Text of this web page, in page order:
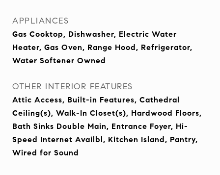
APPLIANCES
Gas Cooktop, Dishwasher, Electric Water
Heater, Gas Oven, Range Hood, Refrigerator,
Water Softener Owned
OTHER INTERIOR FEATURES
Attic Access, Built-in Features, Cathedral
Ceiling(s), Walk-In Closet(s), Hardwood Floors,
Bath Sinks Double Main, Entrance Foyer, Hi-
Speed Internet Availbl, Kitchen Island, Pantry,
Wired for Sound